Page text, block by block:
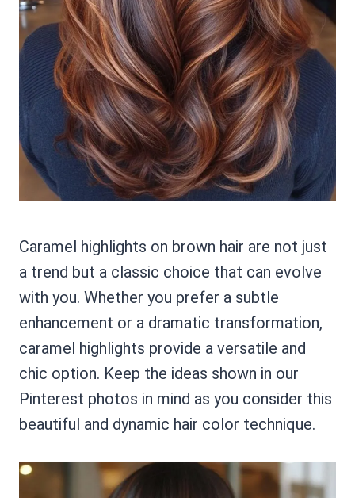
Caramel highlights on brown hair are not just
a trend but a classic choice that can evolve
with you. Whether you prefer a subtle
enhancement or a dramatic transformation,
caramel highlights provide a versatile and
chic option. Keep the ideas shown in our
Pinterest photos in mind as you consider this
beautiful and dynamic hair color technique.